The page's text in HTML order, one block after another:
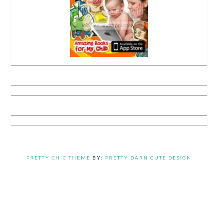
PRETTY CHIC THEME BY: PRETTY DARN CUTE DESIGN